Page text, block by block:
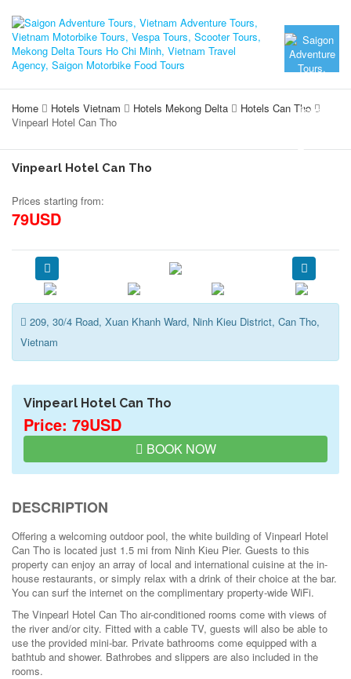
Home Hotels Vietnam Hotels Mekong Delta
Hotels Can Tho
Vinpearl Hotel Can Tho
Vinpearl Hotel Can Tho
Prices starting from:
79USD
209, 30/4 Road, Xuan Khanh Ward, Ninh Kieu District, Can Tho,
Vietnam
Vinpearl Hotel Can Tho
Price: 79USD
BOOK NOW
DESCRIPTION
Offering a welcoming outdoor pool, the white building of Vinpearl Hotel
Can Tho is located just 1.5 mi from Ninh Kieu Pier. Guests to this
property can enjoy an array of local and international cuisine at the in-
house restaurants, or simply relax with a drink of their choice at the bar.
You can surf the internet on the complimentary property-wide WiFi.
The Vinpearl Hotel Can Tho air-conditioned rooms come with views of
the river and/or city. Fitted with a cable TV, guests will also be able to
use the provided mini-bar. Private bathrooms come equipped with a
bathtub and shower. Bathrobes and slippers are also included in the
rooms.